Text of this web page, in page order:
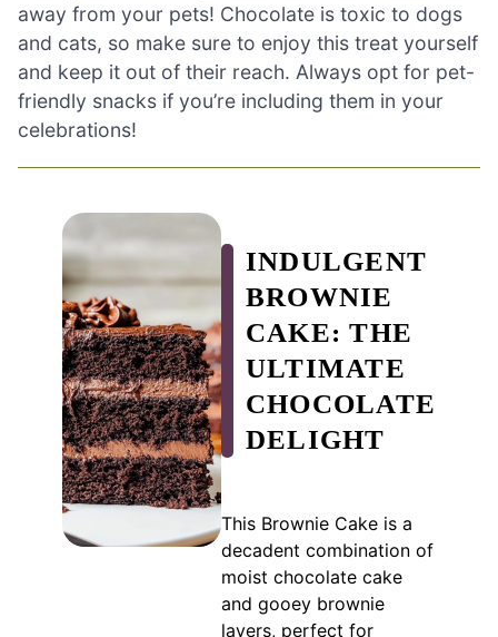
away from your pets! Chocolate is toxic to dogs
and cats, so make sure to enjoy this treat yourself
and keep it out of their reach. Always opt for pet-
friendly snacks if you’re including them in your
celebrations!
INDULGENT
BROWNIE
CAKE: THE
ULTIMATE
CHOCOLATE
DELIGHT
This Brownie Cake is a
decadent combination of
moist chocolate cake
and gooey brownie
layers, perfect for